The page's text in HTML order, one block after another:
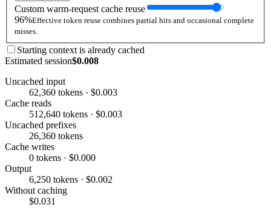
Custom warm-request cache reuse
96%Effective token reuse combines partial hits and occasional complete
misses.
Starting context is already cached
Estimated session$0.008
Uncached input
62,360 tokens · $0.003
Cache reads
512,640 tokens · $0.003
Uncached prefixes
26,360 tokens
Cache writes
0 tokens · $0.000
Output
6,250 tokens · $0.002
Without caching
$0.031